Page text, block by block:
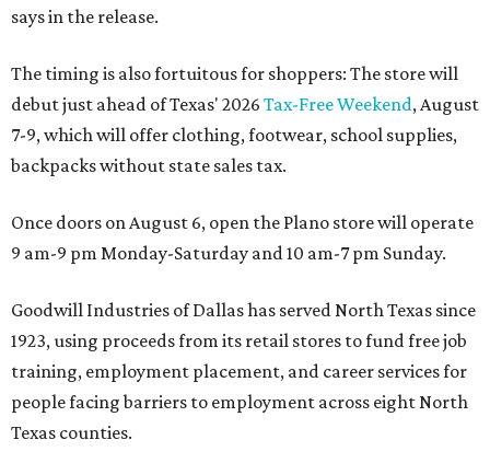
says in the release.
The timing is also fortuitous for shoppers: The store will
debut just ahead of Texas' 2026 Tax-Free Weekend, August
7-9, which will offer clothing, footwear, school supplies,
backpacks without state sales tax.
Once doors on August 6, open the Plano store will operate
9 am-9 pm Monday-Saturday and 10 am-7 pm Sunday.
Goodwill Industries of Dallas has served North Texas since
1923, using proceeds from its retail stores to fund free job
training, employment placement, and career services for
people facing barriers to employment across eight North
Texas counties.